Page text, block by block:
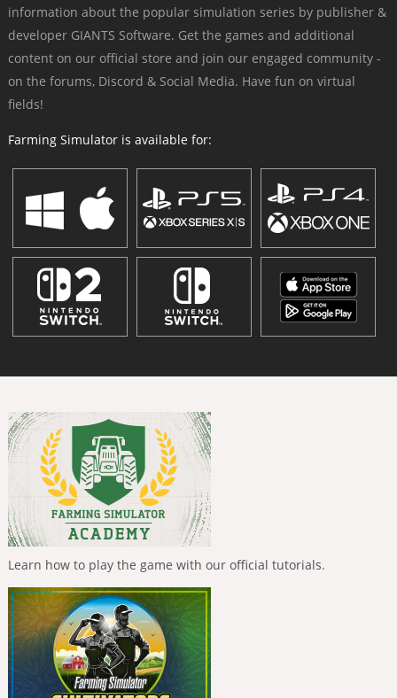
information about the popular simulation series by publisher &
developer GIANTS Software. Get the games and additional
content on our official store and join our engaged community -
on the forums, Discord & Social Media. Have fun on virtual
fields!
Farming Simulator is available for:
Learn how to play the game with our official tutorials.